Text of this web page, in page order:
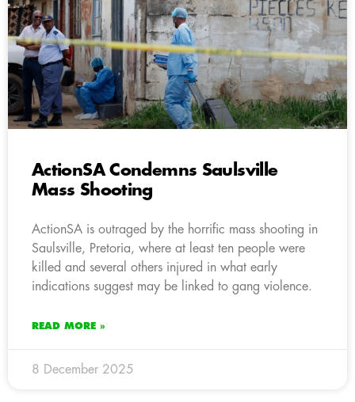
ActionSA Condemns Saulsville
Mass Shooting
ActionSA is outraged by the horrific mass shooting in
Saulsville, Pretoria, where at least ten people were
killed and several others injured in what early
indications suggest may be linked to gang violence.
READ MORE »
8 December 2025